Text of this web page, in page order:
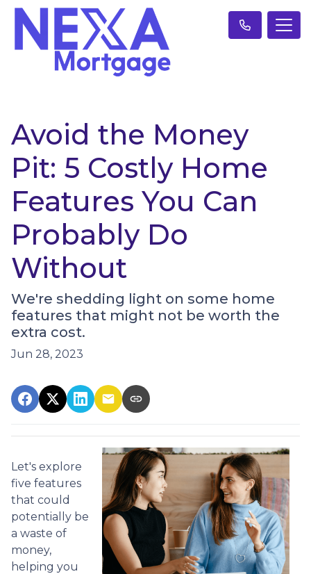
Avoid the Money
Pit: 5 Costly Home
Features You Can
Probably Do
Without
We're shedding light on some home
features that might not be worth the
extra cost.
Jun 28, 2023
Let's explore
five features
that could
potentially be
a waste of
money,
helping you